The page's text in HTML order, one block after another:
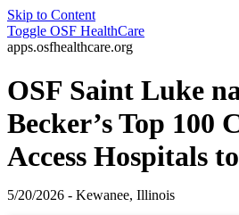
Skip to Content
Toggle OSF HealthCare
apps.osfhealthcare.org
OSF Saint Luke
Becker’s Top 100
Access Hospitals
5/20/2026 - Kewanee, Illinois